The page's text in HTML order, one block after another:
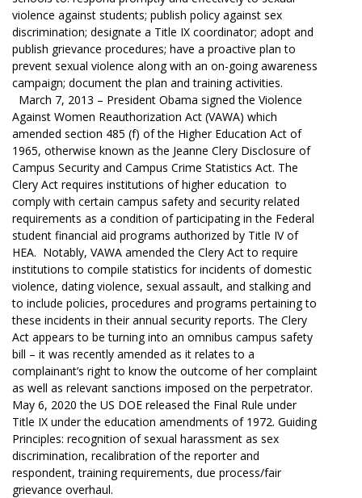
violence against students; publish policy against sex
discrimination; designate a Title IX coordinator; adopt and
publish grievance procedures; have a proactive plan to
prevent sexual violence along with an on-going awareness
campaign; document the plan and training activities.
March 7, 2013 – President Obama signed the Violence
Against Women Reauthorization Act (VAWA) which
amended section 485 (f) of the Higher Education Act of
1965, otherwise known as the Jeanne Clery Disclosure of
Campus Security and Campus Crime Statistics Act. The
Clery Act requires institutions of higher education to
comply with certain campus safety and security related
requirements as a condition of participating in the Federal
student financial aid programs authorized by Title IV of
HEA. Notably, VAWA amended the Clery Act to require
institutions to compile statistics for incidents of domestic
violence, dating violence, sexual assault, and stalking and
to include policies, procedures and programs pertaining to
these incidents in their annual security reports. The Clery
Act appears to be turning into an omnibus campus safety
bill – it was recently amended as it relates to a
complainant’s right to know the outcome of her complaint
as well as relevant sanctions imposed on the perpetrator.
May 6, 2020 the US DOE released the Final Rule under
Title IX under the education amendments of 1972. Guiding
Principles: recognition of sexual harassment as sex
discrimination, recalibration of the reporter and
respondent, training requirements, due process/fair
grievance overhaul.